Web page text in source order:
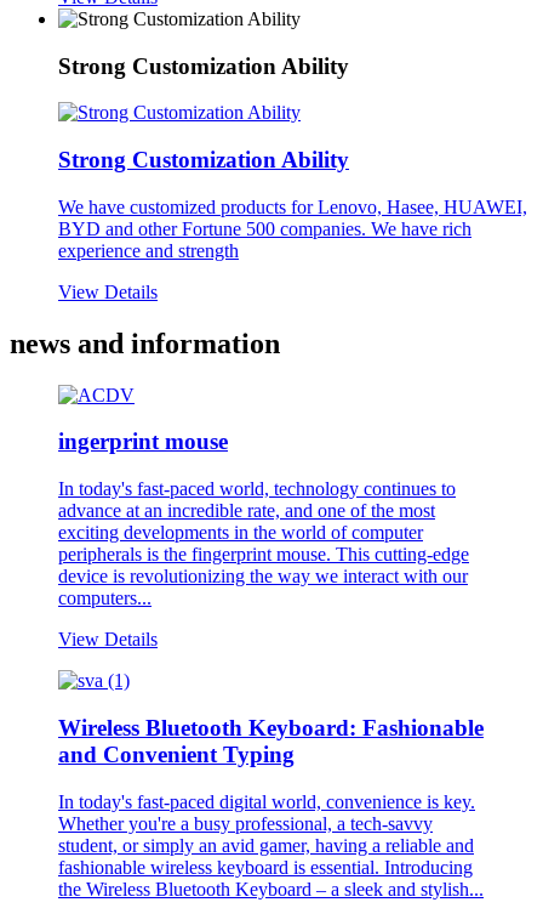
Strong Customization Ability
Strong Customization Ability
We have customized products for Lenovo, Hasee, HUAWEI,
BYD and other Fortune 500 companies. We have rich
experience and strength
View Details
news and information
ingerprint mouse
In today's fast-paced world, technology continues to
advance at an incredible rate, and one of the most
exciting developments in the world of computer
peripherals is the fingerprint mouse. This cutting-edge
device is revolutionizing the way we interact with our
computers...
View Details
Wireless Bluetooth Keyboard: Fashionable
and Convenient Typing
In today's fast-paced digital world, convenience is key.
Whether you're a busy professional, a tech-savvy
student, or simply an avid gamer, having a reliable and
fashionable wireless keyboard is essential. Introducing
the Wireless Bluetooth Keyboard – a sleek and stylish...